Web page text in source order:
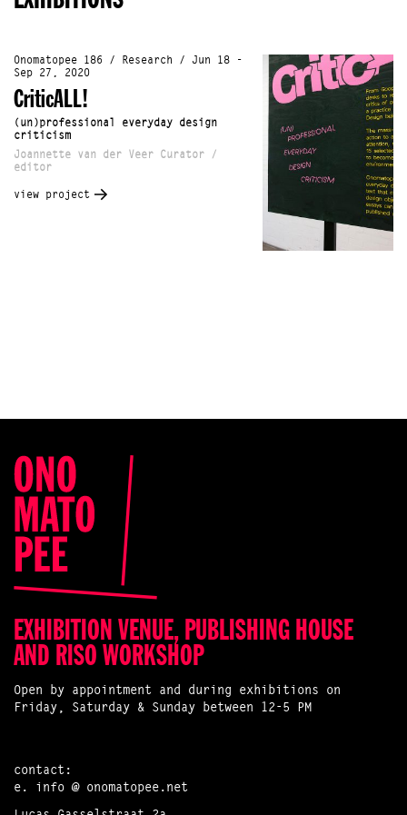
Onomatopee 186 / Research / Jun 18 -
Sep 27, 2020
CriticALL!
(un)professional everyday design
criticism
Joannette van der Veer Curator /
editor
view project
EXHIBITION VENUE, PUBLISHING HOUSE
AND RISO WORKSHOP
Open by appointment and during exhibitions on
Friday, Saturday & Sunday between 12-5 PM
contact:
e. info @ onomatopee.net